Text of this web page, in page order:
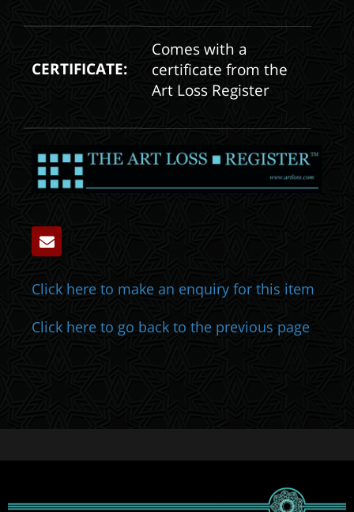
CERTIFICATE:
Comes with a
certificate from the
Art Loss Register
Click here to make an enquiry for this item
Click here to go back to the previous page